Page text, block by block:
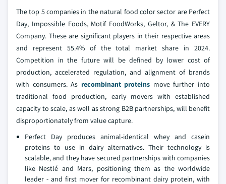
The top 5 companies in the natural food color sector are Perfect
Day, Impossible Foods, Motif FoodWorks, Geltor, & The EVERY
Company. These are significant players in their respective areas
and represent 55.4% of the total market share in 2024.
Competition in the future will be defined by lower cost of
production, accelerated regulation, and alignment of brands
with consumers. As recombinant proteins move further into
traditional food production, early movers with established
capacity to scale, as well as strong B2B partnerships, will benefit
disproportionately from value capture.
Perfect Day produces animal-identical whey and casein
proteins to use in dairy alternatives. Their technology is
scalable, and they have secured partnerships with companies
like Nestlé and Mars, positioning them as the worldwide
leader - and first mover for recombinant dairy protein, with